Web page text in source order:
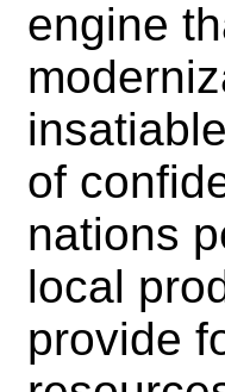
engine
of
nations
local
provide